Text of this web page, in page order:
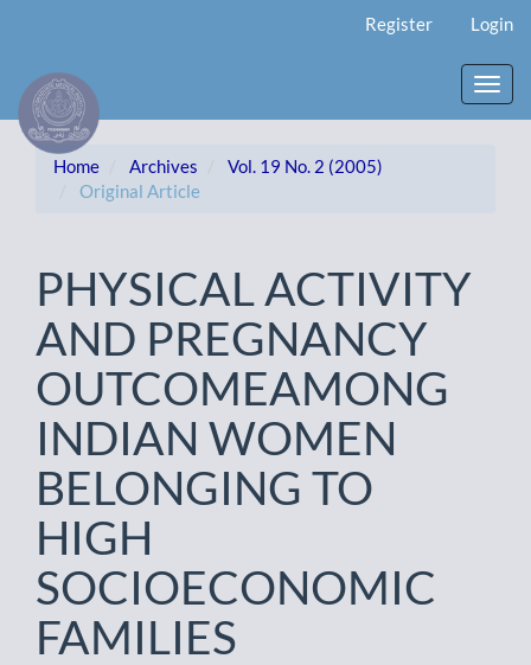
Content
Sidebar
Register Login
Home Archives
Vol. 19 No. 2 (2005)
Original Article
PHYSICAL ACTIVITY
AND PREGNANCY
OUTCOMEAMONG
INDIAN WOMEN
BELONGING TO
HIGH
SOCIOECONOMIC
FAMILIES